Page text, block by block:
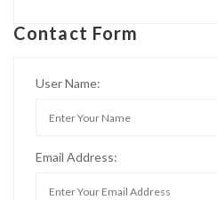
Contact Form
User Name:
Email Address: